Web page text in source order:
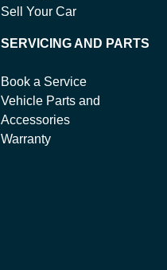
Sell Your Car
SERVICING AND PARTS
Book a Service
Vehicle Parts and
Accessories
Warranty